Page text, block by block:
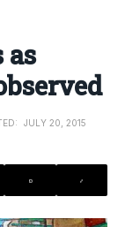
as
JULY 20, 2015